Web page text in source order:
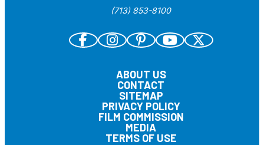
(713) 853-8100
ABOUT US
CONTACT
SITEMAP
PRIVACY POLICY
FILM COMMISSION
MEDIA
TERMS OF USE